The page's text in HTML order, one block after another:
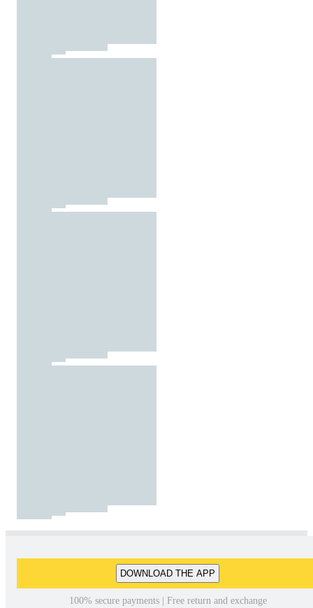
DOWNLOAD THE APP
100% secure payments | Free return and exchange